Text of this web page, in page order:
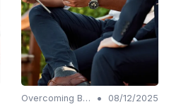
Overcoming Barriers •
08/12/2025